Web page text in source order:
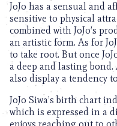
JoJo has a sensual and
sensitive to physical
combined with JoJo’s
an artistic form. As for
to take root. But once
a deep and lasting bond.
also display a tendency
JoJo Siwa’s birth chart
which is expressed in a